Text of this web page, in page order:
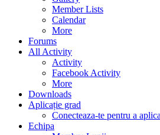
Member Lists
Calendar
More
Forums
All Activity
Activity
Facebook Activity
More
Downloads
Aplicație grad
Conecteaza-te pentru a aplica
Echipa